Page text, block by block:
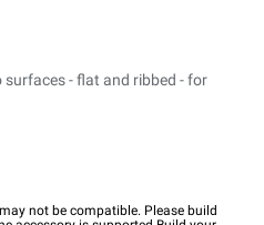
- flat and ribbed - for
not be compatible. Please build